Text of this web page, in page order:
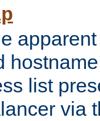
list
via